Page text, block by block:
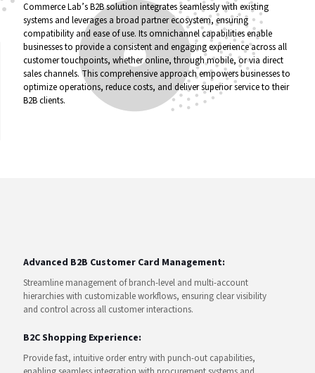
Commerce Lab’s B2B solution integrates seamlessly with existing
systems and leverages a broad partner ecosystem, ensuring
compatibility and ease of use. Its omnichannel capabilities enable
businesses to provide a consistent and engaging experience across all
customer touchpoints, whether online, through mobile, or via direct
sales channels. This comprehensive approach empowers businesses to
optimize operations, reduce costs, and deliver superior service to their
B2B clients.
Advanced B2B Customer Card Management:
Streamline management of branch-level and multi-account
hierarchies with customizable workflows, ensuring clear visibility
and control across all customer interactions.
B2C Shopping Experience:
Provide fast, intuitive order entry with punch-out capabilities,